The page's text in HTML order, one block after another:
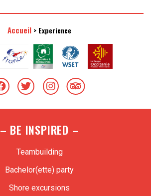
Accueil > Experience
– BE INSPIRED –
Teambuilding
Bachelor(ette) party
Shore excursions